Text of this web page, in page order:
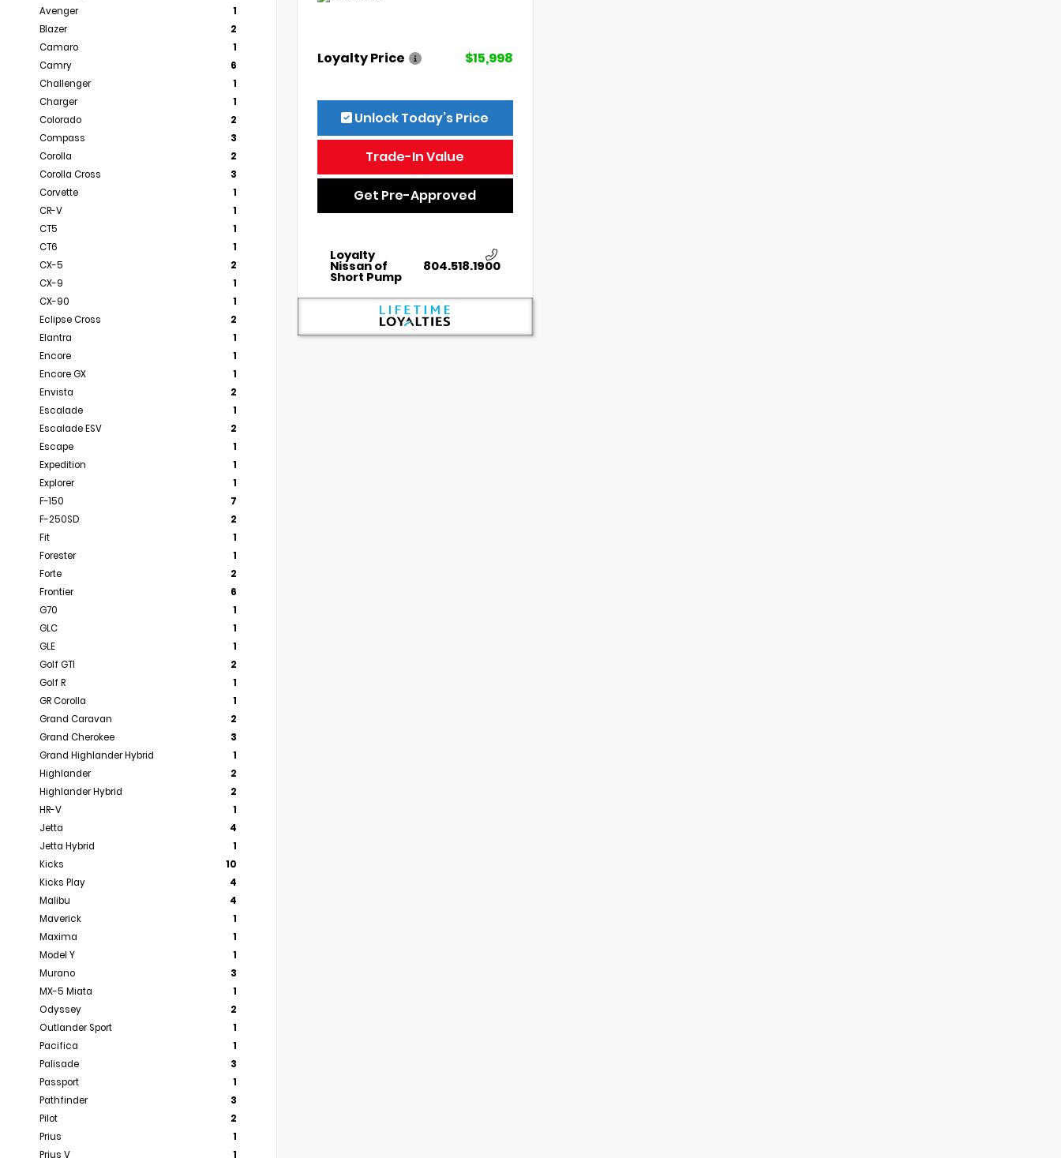
Avenger
1
Blazer
2
Camaro
1
Camry
6
Challenger
1
Charger
1
Colorado
2
Compass
3
Corolla
2
Corolla Cross
3
Corvette
1
CR-V
1
CT5
1
CT6
1
CX-5
2
CX-9
1
CX-90
1
Eclipse Cross
2
Elantra
1
Encore
1
Encore GX
1
Envista
2
Escalade
1
Escalade ESV
2
Escape
1
Expedition
1
Explorer
1
F-150
7
F-250SD
2
Fit
1
Forester
1
Forte
2
Frontier
6
G70
1
GLC
1
GLE
1
Golf GTI
2
Golf R
1
GR Corolla
1
Grand Caravan
2
Grand Cherokee
3
Grand Highlander Hybrid
1
Highlander
2
Highlander Hybrid
2
HR-V
1
Jetta
4
Jetta Hybrid
1
Kicks
10
Kicks Play
4
Malibu
4
Maverick
1
Maxima
1
Model Y
1
Murano
3
MX-5 Miata
1
Odyssey
2
Outlander Sport
1
Pacifica
1
Palisade
3
Passport
1
Pathfinder
3
Pilot
2
Prius
1
Prius V
1
Loyalty Price $15,998
Unlock Today’s Price
Trade-In Value
Get Pre-Approved
Loyalty
Nissan of
Short Pump
804.518.1900